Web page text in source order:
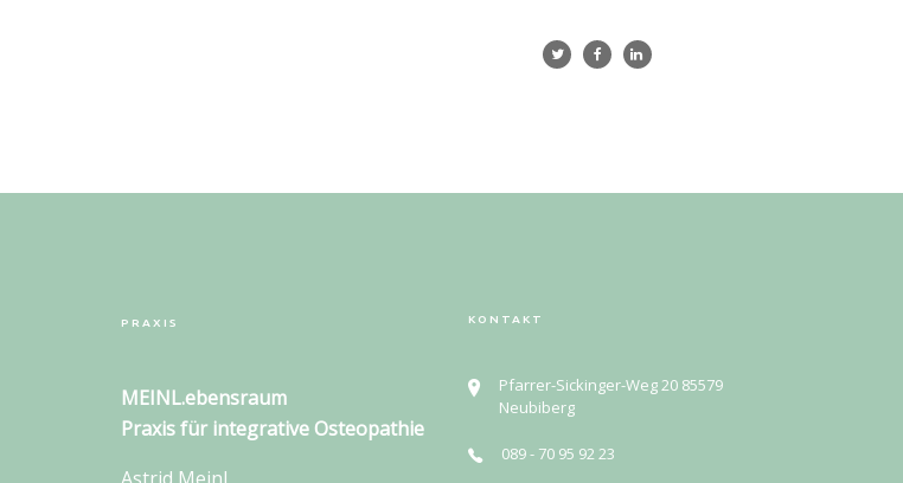
PRAXIS
MEINL.ebensraum
Praxis für integrative Osteopathie
KONTAKT
Pfarrer-Sickinger-Weg 20 85579
Neubiberg
089 - 70 95 92 23